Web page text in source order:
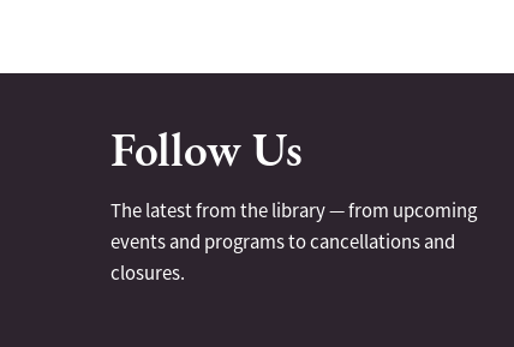
Follow Us
The latest from the library — from upcoming
events and programs to cancellations and
closures.